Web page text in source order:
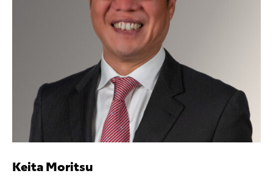
Keita Moritsu